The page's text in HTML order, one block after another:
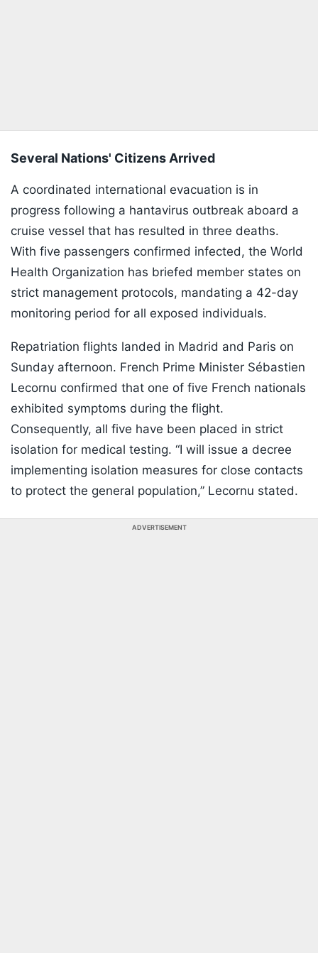
Several Nations' Citizens Arrived
A coordinated international evacuation is in
progress following a hantavirus outbreak aboard a
cruise vessel that has resulted in three deaths.
With five passengers confirmed infected, the World
Health Organization has briefed member states on
strict management protocols, mandating a 42-day
monitoring period for all exposed individuals.
Repatriation flights landed in Madrid and Paris on
Sunday afternoon. French Prime Minister Sébastien
Lecornu confirmed that one of five French nationals
exhibited symptoms during the flight.
Consequently, all five have been placed in strict
isolation for medical testing. “I will issue a decree
implementing isolation measures for close contacts
to protect the general population,” Lecornu stated.
ADVERTISEMENT